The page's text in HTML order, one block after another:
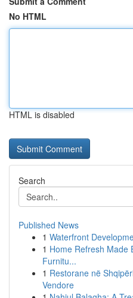
No HTML
HTML is disabled
Search
Published News
1 Waterfront
1 Home Refresh Made
Furnitu...
1 Restorane në
Vendore